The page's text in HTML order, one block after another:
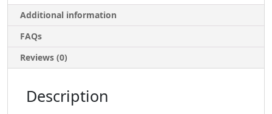
Additional information
FAQs
Reviews (0)
Description